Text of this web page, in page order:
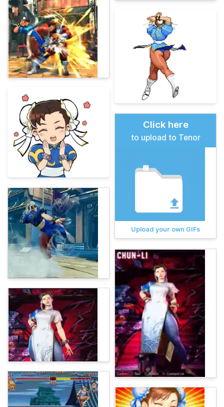
Click here
to upload to Tenor
Upload your own GIFs